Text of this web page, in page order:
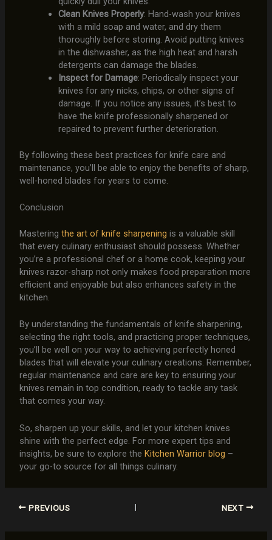
Clean Knives Properly: Hand-wash your knives
with a mild soap and water, and dry them
thoroughly before storing. Avoid putting knives
in the dishwasher, as the high heat and harsh
detergents can damage the blades.
Inspect for Damage: Periodically inspect your
knives for any nicks, chips, or other signs of
damage. If you notice any issues, it’s best to
have the knife professionally sharpened or
repaired to prevent further deterioration.
By following these best practices for knife care and
maintenance, you’ll be able to enjoy the benefits of sharp,
well-honed blades for years to come.
Conclusion
Mastering the art of knife sharpening is a valuable skill
that every culinary enthusiast should possess. Whether
you’re a professional chef or a home cook, keeping your
knives razor-sharp not only makes food preparation more
efficient and enjoyable but also enhances safety in the
kitchen.
By understanding the fundamentals of knife sharpening,
selecting the right tools, and practicing proper techniques,
you’ll be well on your way to achieving perfectly honed
blades that will elevate your culinary creations. Remember,
regular maintenance and care are key to ensuring your
knives remain in top condition, ready to tackle any task
that comes your way.
So, sharpen up your skills, and let your kitchen knives
shine with the perfect edge. For more expert tips and
insights, be sure to explore the Kitchen Warrior blog –
your go-to source for all things culinary.
PREVIOUS NEXT